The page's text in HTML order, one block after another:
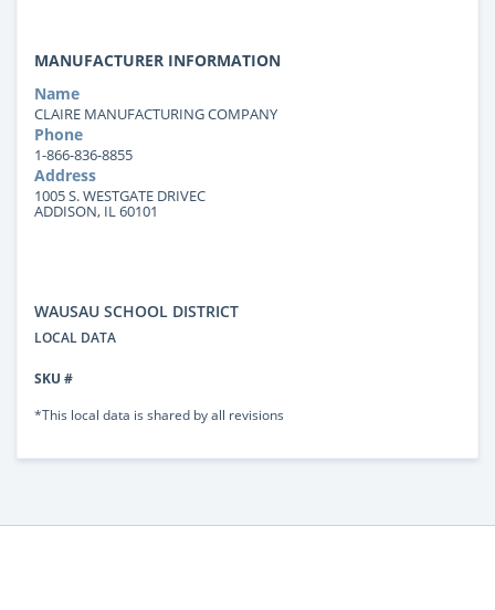
MANUFACTURER INFORMATION
Name
CLAIRE MANUFACTURING COMPANY
Phone
1-866-836-8855
Address
1005 S. WESTGATE DRIVEC
ADDISON, IL 60101
WAUSAU SCHOOL DISTRICT
LOCAL DATA
SKU #
*This local data is shared by all revisions